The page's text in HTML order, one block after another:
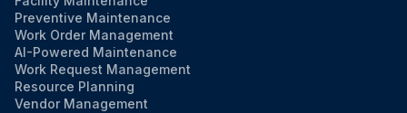
Preventive Maintenance
Work Order Management
AI-Powered Maintenance
Work Request Management
Resource Planning
Vendor Management